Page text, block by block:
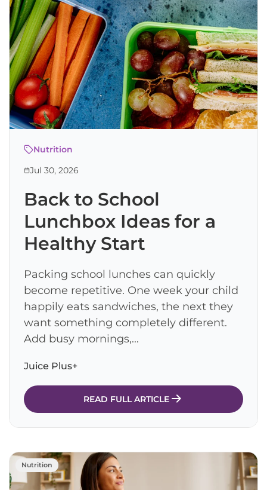
Nutrition
Jul 30, 2026
Back to School
Lunchbox Ideas for a
Healthy Start
Packing school lunches can quickly
become repetitive. One week your child
happily eats sandwiches, the next they
want something completely different.
Add busy mornings,...
Juice Plus+
READ FULL ARTICLE
Nutrition